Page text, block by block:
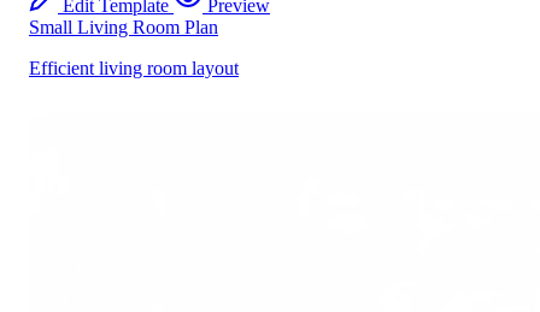
Edit Template
Preview
Small Living Room Plan
Efficient living room layout